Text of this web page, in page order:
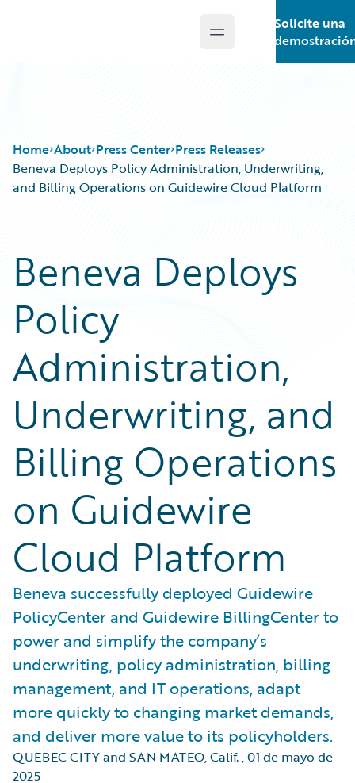
Open main menu
Solicite una
Home About Press Center Press Releases
Beneva Deploys Policy Administration, Underwriting,
and Billing Operations on Guidewire Cloud Platform
Beneva Deploys
Policy
Administration,
Underwriting, and
Billing Operations
on Guidewire
Cloud Platform
Beneva successfully deployed Guidewire
PolicyCenter and Guidewire BillingCenter to
power and simplify the company’s
underwriting, policy administration, billing
management, and IT operations, adapt
more quickly to changing market demands,
and deliver more value to its policyholders.
QUEBEC CITY and SAN MATEO, Calif.,01 de mayo de
2025